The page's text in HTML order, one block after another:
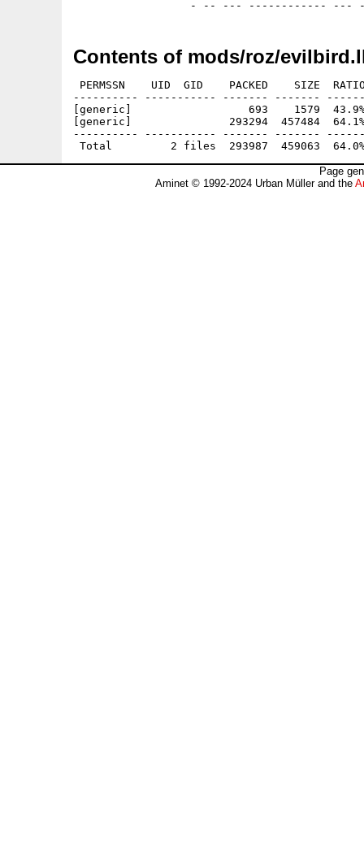
Contents of mods/roz/
PERMSSN    UID  GID    PACKED    SIZE
---------- ----------- ------- -------
[generic]                  693    1579  43.9%
[generic]               293294  457484
---------- ----------- ------- -------
Page
Aminet © 1992-2024 Urban Müller and the